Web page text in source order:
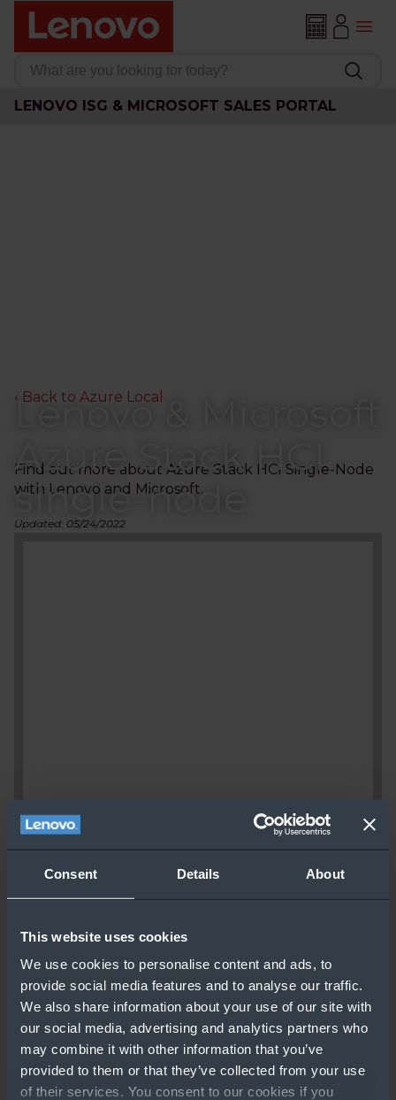
Consent Details About
This website uses cookies
We use cookies to personalise content and ads, to
provide social media features and to analyse our traffic.
We also share information about your use of our site with
our social media, advertising and analytics partners who
may combine it with other information that you’ve
provided to them or that they’ve collected from your use
of their services. You consent to our cookies if you
LENOVO ISG & MICROSOFT SALES PORTAL
Lenovo & Microsoft
Azure Stack HCI
single-node
‹ Back to Azure Local
Find out more about Azure Stack HCI Single-Node
with Lenovo and Microsoft.
Updated: 05/24/2022